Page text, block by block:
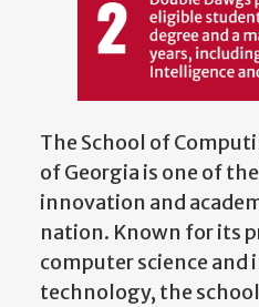
The School of
of Georgia is one of
innovation and
nation. Known for its
computer science
technology, the